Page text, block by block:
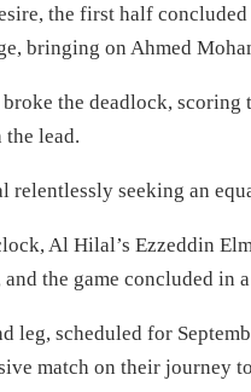
the first half
bringing on Ahmed
the deadlock,
lead.
seeking an
Al Hilal’s Ezzeddin
the game concluded in
leg, scheduled for
match on their journey